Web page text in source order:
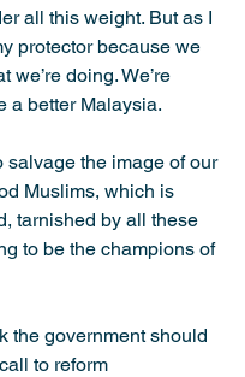
all this weight. But as I
protector because we
we’re doing. We’re
a better Malaysia.
salvage the image of our
Muslims, which is
tarnished by all these
to be the champions of
the government should
to reform